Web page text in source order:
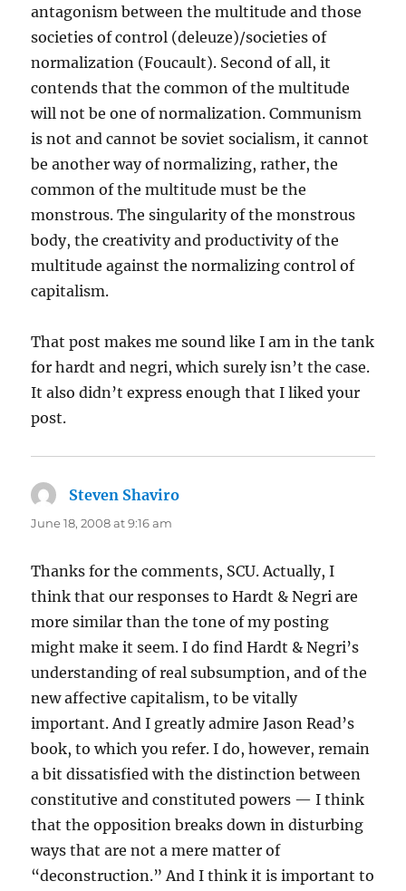
antagonism between the multitude and those
societies of control (deleuze)/societies of
normalization (Foucault). Second of all, it
contends that the common of the multitude
will not be one of normalization. Communism
is not and cannot be soviet socialism, it cannot
be another way of normalizing, rather, the
common of the multitude must be the
monstrous. The singularity of the monstrous
body, the creativity and productivity of the
multitude against the normalizing control of
capitalism.
That post makes me sound like I am in the tank
for hardt and negri, which surely isn’t the case.
It also didn’t express enough that I liked your
post.
Steven Shaviro
June 18, 2008 at 9:16 am
Thanks for the comments, SCU. Actually, I
think that our responses to Hardt & Negri are
more similar than the tone of my posting
might make it seem. I do find Hardt & Negri’s
understanding of real subsumption, and of the
new affective capitalism, to be vitally
important. And I greatly admire Jason Read’s
book, to which you refer. I do, however, remain
a bit dissatisfied with the distinction between
constitutive and constituted powers — I think
that the opposition breaks down in disturbing
ways that are not a mere matter of
“deconstruction.” And I think it is important to